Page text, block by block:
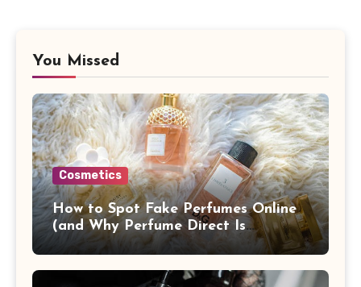
You Missed
Cosmetics
How to Spot Fake Perfumes Online
(and Why Perfume Direct Is
Different)